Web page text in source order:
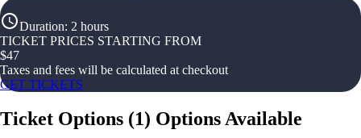
Duration: 2 hours
TICKET PRICES STARTING FROM
$47
Taxes and fees will be calculated at checkout
GET TICKETS
Ticket Options (1) Options Available